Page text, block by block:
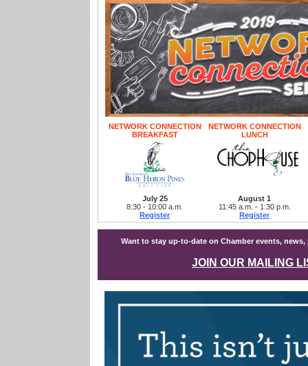
NETWORK CONNECTION
BREAKFAST
NETWORK CONNECTION
LUNCH
July 25
8:30 - 10:00 a.m.
Register
August 1
11:45 a.m. - 1:30 p.m.
Register
Want to stay up-to-date on Chamber events,
JOIN OUR MAILING